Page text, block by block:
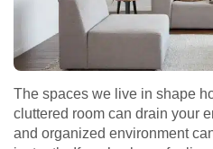
The spaces we live in shape
cluttered room can drain your
and organized environment